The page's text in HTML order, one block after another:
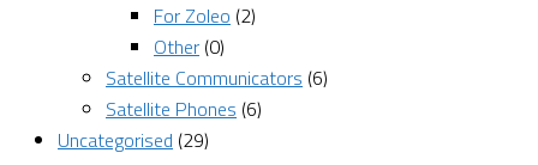
For Zoleo (2)
Other (0)
Satellite Communicators (6)
Satellite Phones (6)
Uncategorised (29)